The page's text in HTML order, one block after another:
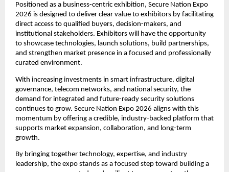
Positioned as a business-centric exhibition, Secure Nation Expo
2026 is designed to deliver clear value to exhibitors by facilitating
direct access to qualified buyers, decision-makers, and
institutional stakeholders. Exhibitors will have the opportunity
to showcase technologies, launch solutions, build partnerships,
and strengthen market presence in a focused and professionally
curated environment.
With increasing investments in smart infrastructure, digital
governance, telecom networks, and national security, the
demand for integrated and future-ready security solutions
continues to grow. Secure Nation Expo 2026 aligns with this
momentum by offering a credible, industry-backed platform that
supports market expansion, collaboration, and long-term
growth.
By bringing together technology, expertise, and industry
leadership, the expo stands as a focused step toward building a